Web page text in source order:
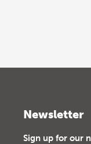
Newsletter
Sign up for our